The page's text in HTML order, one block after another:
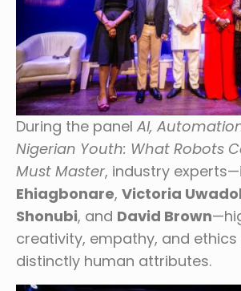
During the panel AI,
Nigerian Youth: What Robots
Must Master, industry
Ehiagbonare, Victoria
Shonubi, and David Brown
creativity, empathy, and
distinctly human attributes.